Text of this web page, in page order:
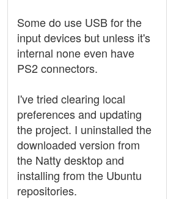
Some do use USB for the
input devices but unless it's
internal none even have
PS2 connectors.
I've tried clearing local
preferences and updating
the project. I uninstalled the
downloaded version from
the Natty desktop and
installing from the Ubuntu
repositories.